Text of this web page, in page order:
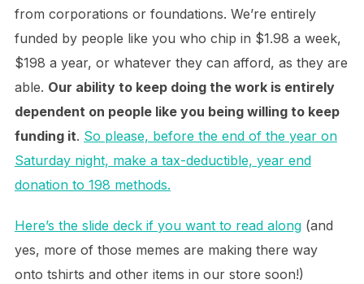
from corporations or foundations. We’re entirely
funded by people like you who chip in $1.98 a week,
$198 a year, or whatever they can afford, as they are
able. Our ability to keep doing the work is entirely
dependent on people like you being willing to keep
funding it. So please, before the end of the year on
Saturday night, make a tax-deductible, year end
donation to 198 methods.
Here’s the slide deck if you want to read along(and
yes, more of those memes are making there way
onto tshirts and other items in our store soon!)